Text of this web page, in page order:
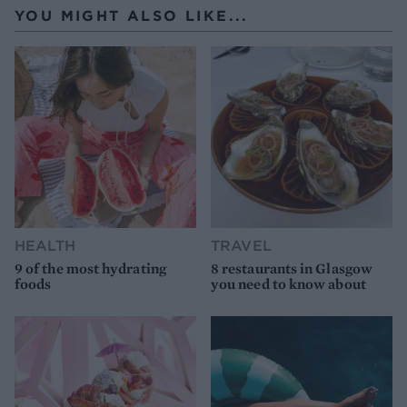
YOU MIGHT ALSO LIKE...
HEALTH
9 of the most hydrating
foods
TRAVEL
8 restaurants in Glasgow
you need to know about